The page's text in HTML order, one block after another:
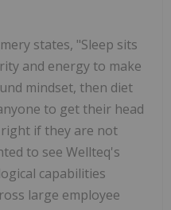
states, "Sleep sits
and energy to make
mindset, then diet
to get their head
if they are not
to see Wellteq's
capabilities
large employee